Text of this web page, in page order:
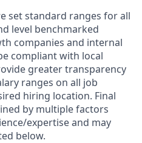
set standard ranges for all
level benchmarked
companies and internal
compliant with local
greater transparency
ranges on all job
hiring location. Final
by multiple factors
expertise and may
below.